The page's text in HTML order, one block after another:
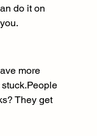
do it on
more
They get